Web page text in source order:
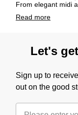
From elegant midi
Read more
Let's
Sign up to
out on the good